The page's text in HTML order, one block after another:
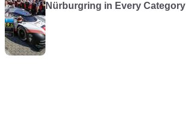
Nürburgring in Every Category